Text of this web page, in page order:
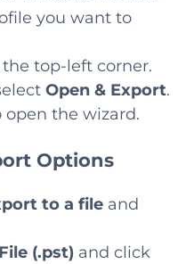
you want to
top-left corner.
Open & Export.
open the wizard.
Options
to a file and
(.pst) and click